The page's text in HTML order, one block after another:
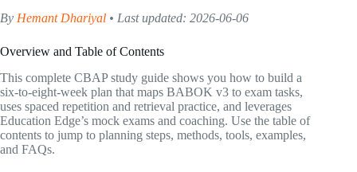
By Hemant Dhariyal • Last updated: 2026-06-06
Overview and Table of Contents
This complete CBAP study guide shows you how to build a
six-to-eight-week plan that maps BABOK v3 to exam tasks,
uses spaced repetition and retrieval practice, and leverages
Education Edge’s mock exams and coaching. Use the table of
contents to jump to planning steps, methods, tools, examples,
and FAQs.